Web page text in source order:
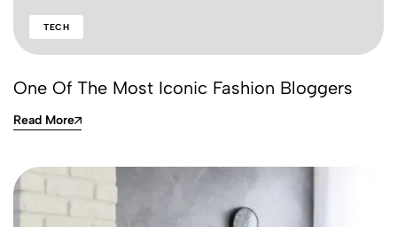
TECH
One Of The Most Iconic Fashion Bloggers
Read More